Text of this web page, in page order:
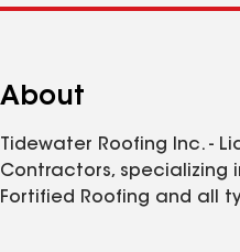
About
Tidewater Roofing Inc. -
Contractors, specializing
Fortified Roofing and all